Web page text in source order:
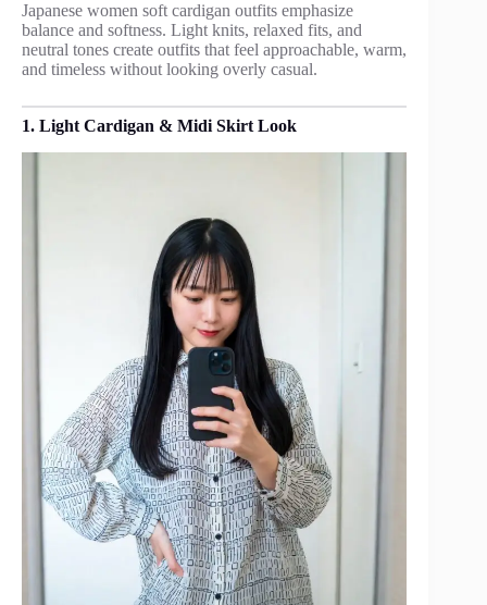
Japanese women soft cardigan outfits emphasize
balance and softness. Light knits, relaxed fits, and
neutral tones create outfits that feel approachable, warm,
and timeless without looking overly casual.
1. Light Cardigan & Midi Skirt Look